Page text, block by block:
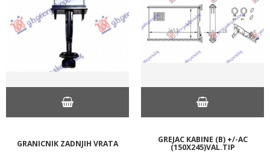
GRANICNIK ZADNJIH VRATA GREJAC KABINE (B) +/-AC
(150X245)VAL.TIP